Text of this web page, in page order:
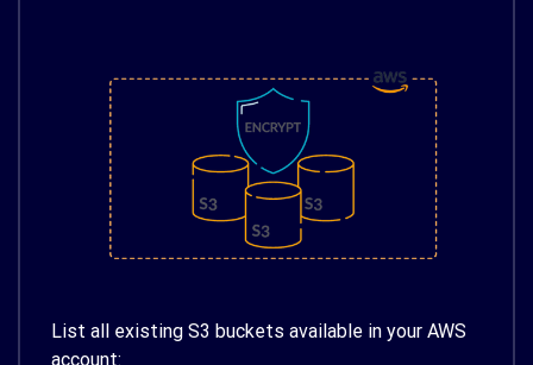
List all existing S3 buckets available in your AWS
account: